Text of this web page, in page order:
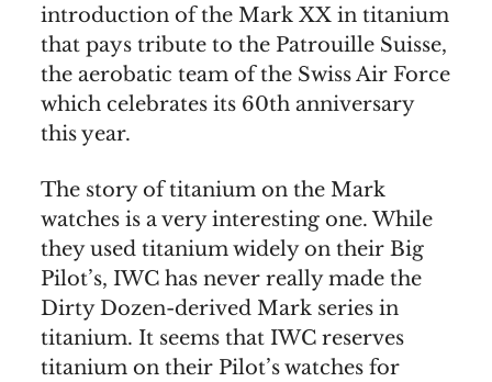
introduction of the Mark XX in titanium
that pays tribute to the Patrouille Suisse,
the aerobatic team of the Swiss Air Force
which celebrates its 60th anniversary
this year.
The story of titanium on the Mark
watches is a very interesting one. While
they used titanium widely on their Big
Pilot’s, IWC has never really made the
Dirty Dozen-derived Mark series in
titanium. It seems that IWC reserves
titanium on their Pilot’s watches for